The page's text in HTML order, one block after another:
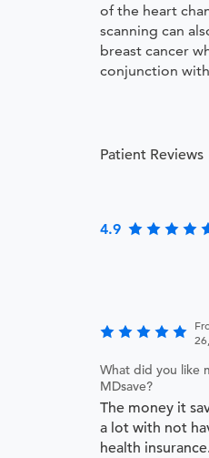
of the heart
scanning can
breast cancer
conjunction
Patient Reviews
4.9
What did you like
MDsave?
The money it
a lot with not
health